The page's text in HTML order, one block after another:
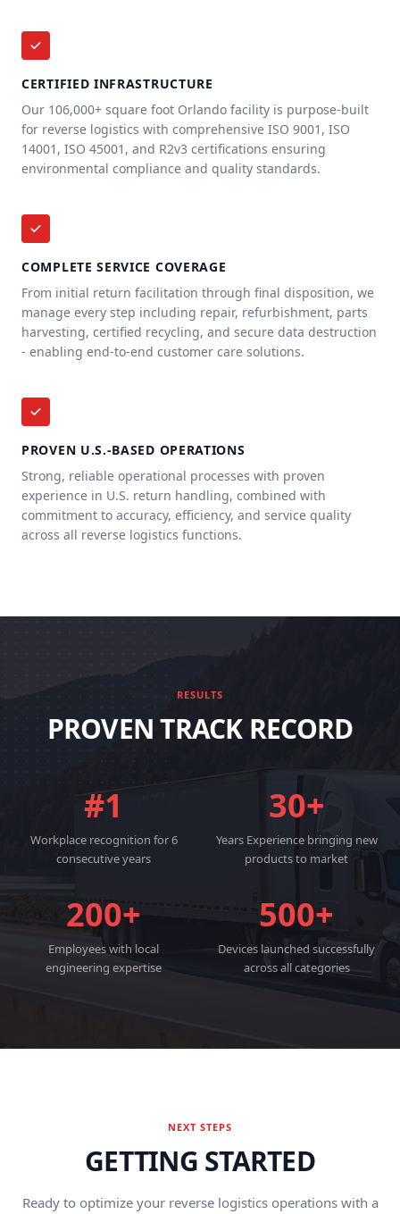
CERTIFIED INFRASTRUCTURE
Our 106,000+ square foot Orlando facility is purpose-built
for reverse logistics with comprehensive ISO 9001, ISO
14001, ISO 45001, and R2v3 certifications ensuring
environmental compliance and quality standards.
COMPLETE SERVICE COVERAGE
From initial return facilitation through final disposition, we
manage every step including repair, refurbishment, parts
harvesting, certified recycling, and secure data destruction
- enabling end-to-end customer care solutions.
PROVEN U.S.-BASED OPERATIONS
Strong, reliable operational processes with proven
experience in U.S. return handling, combined with
commitment to accuracy, efficiency, and service quality
across all reverse logistics functions.
RESULTS
PROVEN TRACK RECORD
#1
Workplace recognition for 6
consecutive years
30+
Years Experience bringing new
products to market
200+
Employees with local
engineering expertise
500+
Devices launched successfully
across all categories
NEXT STEPS
GETTING STARTED
Ready to optimize your reverse logistics operations with a